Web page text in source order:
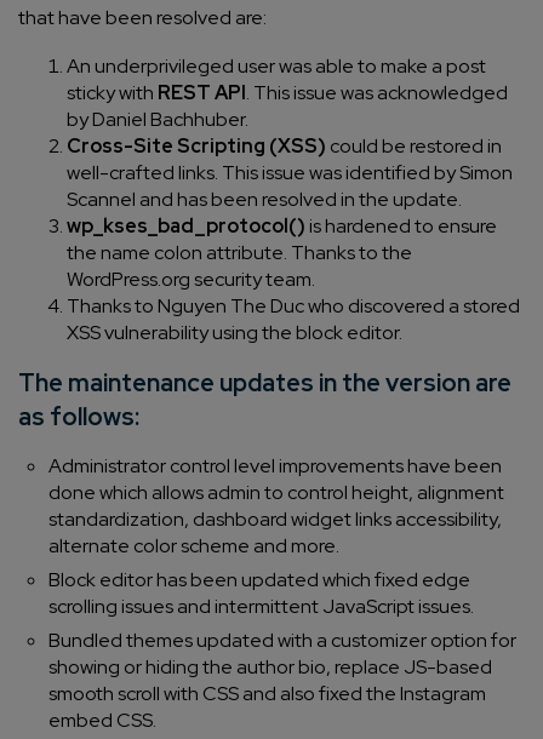
that have been resolved are:
An underprivileged user was able to make a post
sticky with REST API. This issue was acknowledged
by Daniel Bachhuber.
Cross-Site Scripting (XSS) could be restored in
well-crafted links. This issue was identified by Simon
Scannel and has been resolved in the update.
wp_kses_bad_protocol() is hardened to ensure
the name colon attribute. Thanks to the
WordPress.org security team.
Thanks to Nguyen The Duc who discovered a stored
XSS vulnerability using the block editor.
The maintenance updates in the version are
as follows:
Administrator control level improvements have been
done which allows admin to control height, alignment
standardization, dashboard widget links accessibility,
alternate color scheme and more.
Block editor has been updated which fixed edge
scrolling issues and intermittent JavaScript issues.
Bundled themes updated with a customizer option for
showing or hiding the author bio, replace JS-based
smooth scroll with CSS and also fixed the Instagram
embed CSS.